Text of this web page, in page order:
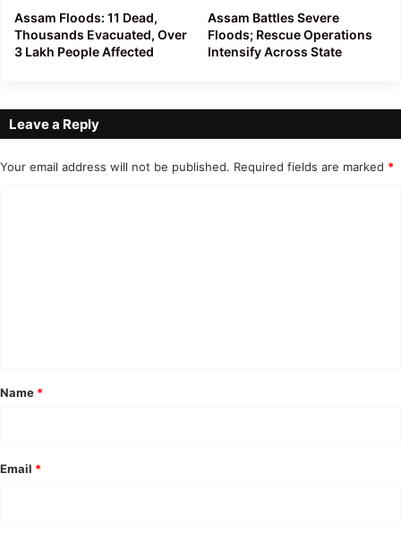
Assam Floods: 11 Dead,
Thousands Evacuated, Over
3 Lakh People Affected
Assam Battles Severe
Floods; Rescue Operations
Intensify Across State
Leave a Reply
Your email address will not be published. Required fields are marked *
*
Name *
Email *